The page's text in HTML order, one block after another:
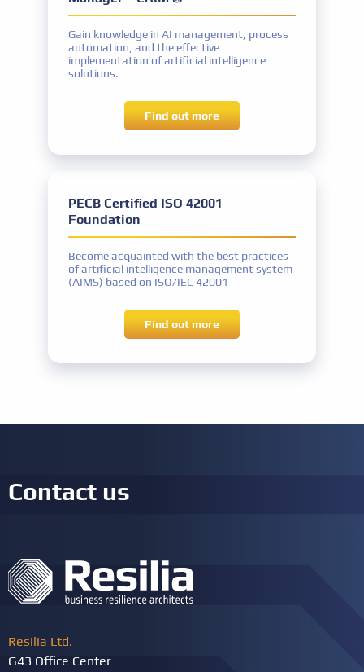
Implementer
Exam name
PECB Certified ISO/IEC 42001 Lead
Implementer exam or equivalent
Five years: Two years of work experience in
Project activities: a total of 300 hours
Certificate name
PECB Certified ISO/IEC 42001 Senior Lead
Implementer
PECB Certified ISO/IEC 42001 Lead
Project activities: a total of 1,000 hours
Gain knowledge in AI management, process
automation, and the effective
implementation of artificial intelligence
solutions.
Find out more
PECB Certified ISO 42001
Foundation
Become acquainted with the best practices
of artificial intelligence management system
(AIMS) based on ISO/IEC 42001
Find out more
Contact us
Resilia Ltd.
G43 Office Center